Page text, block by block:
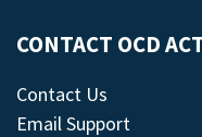
CONTACT OCD
Contact Us
Email Support